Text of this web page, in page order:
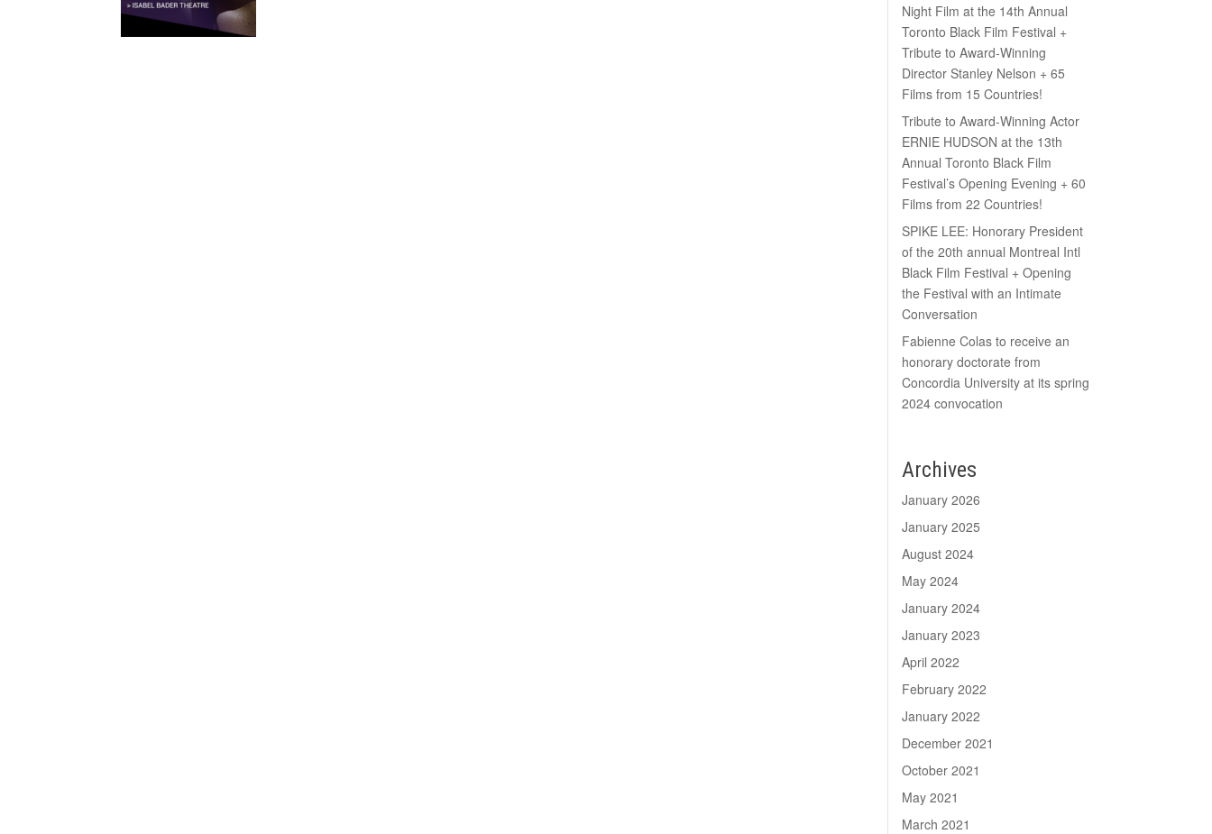
Night Film at the 14th Annual
Toronto Black Film Festival +
Tribute to Award-Winning
Director Stanley Nelson + 65
Films from 15 Countries!
Tribute to Award-Winning Actor
ERNIE HUDSON at the 13th
Annual Toronto Black Film
Festival’s Opening Evening + 60
Films from 22 Countries!
SPIKE LEE: Honorary President
of the 20th annual Montreal Intl
Black Film Festival + Opening
the Festival with an Intimate
Conversation
Fabienne Colas to receive an
honorary doctorate from
Concordia University at its spring
2024 convocation
Archives
January 2026
January 2025
August 2024
May 2024
January 2024
January 2023
April 2022
February 2022
January 2022
December 2021
October 2021
May 2021
March 2021